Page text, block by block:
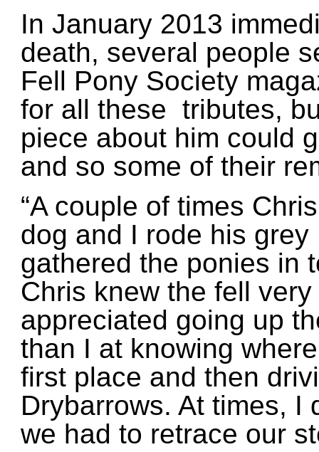
In January 2013
death, several people
Fell Pony Society
for all these tributes,
piece about him could
and so some of their
“A couple of times
dog and I rode his
gathered the ponies in
Chris knew the fell
appreciated going up
than I at knowing
first place and then
Drybarrows. At times, I
we had to retrace our